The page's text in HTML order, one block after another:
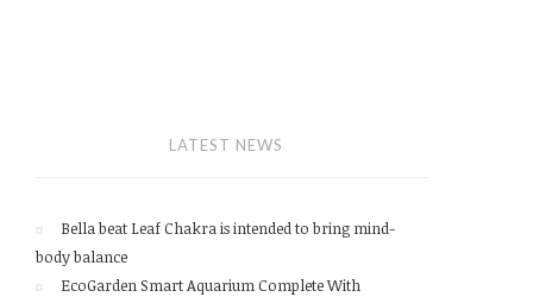
LATEST NEWS
Bella beat Leaf Chakra is intended to bring mind-
body balance
EcoGarden Smart Aquarium Complete With